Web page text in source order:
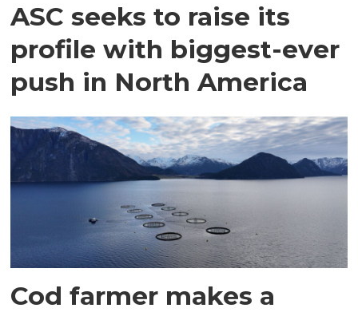
ASC seeks to raise its
profile with biggest-ever
push in North America
Cod farmer makes a